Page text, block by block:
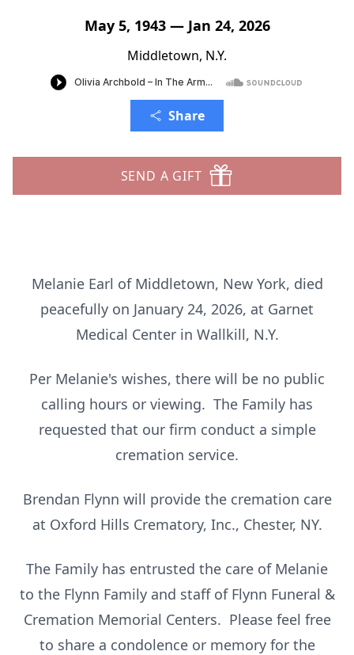
May 5, 1943 — Jan 24, 2026
Middletown, N.Y.
Share
SEND A GIFT
Melanie Earl of Middletown, New York, died
peacefully on January 24, 2026, at Garnet
Medical Center in Wallkill, N.Y.
Per Melanie's wishes, there will be no public
calling hours or viewing. The Family has
requested that our firm conduct a simple
cremation service.
Brendan Flynn will provide the cremation care
at Oxford Hills Crematory, Inc., Chester, NY.
The Family has entrusted the care of Melanie
to the Flynn Family and staff of Flynn Funeral &
Cremation Memorial Centers. Please feel free
to share a condolence or memory for the